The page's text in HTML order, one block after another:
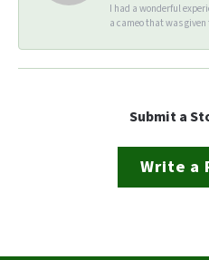
I had a wonderful
a cameo that was
Submit a
Write a